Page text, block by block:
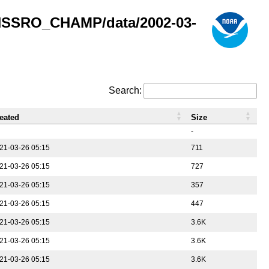
data/2002-03-
Search:
-
03-26 05:15
711
03-26 05:15 727
03-26 05:15 357
03-26 05:15 447
03-26 05:15 3.6K
03-26 05:15 3.6K
03-26 05:15 3.6K
Size